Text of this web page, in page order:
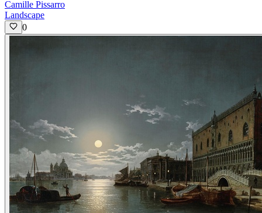
Camille Pissarro
Landscape
0